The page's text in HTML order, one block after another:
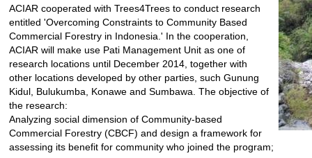
ACIAR cooperated with Trees4Trees to conduct research
entitled 'Overcoming Constraints to Community Based
Commercial Forestry in Indonesia.' In the cooperation,
ACIAR will make use Pati Management Unit as one of
research locations until December 2014, together with
other locations developed by other parties, such Gunung
Kidul, Bulukumba, Konawe and Sumbawa. The objective of
the research:
Analyzing social dimension of Community-based
Commercial Forestry (CBCF) and design a framework for
assessing its benefit for community who joined the program;